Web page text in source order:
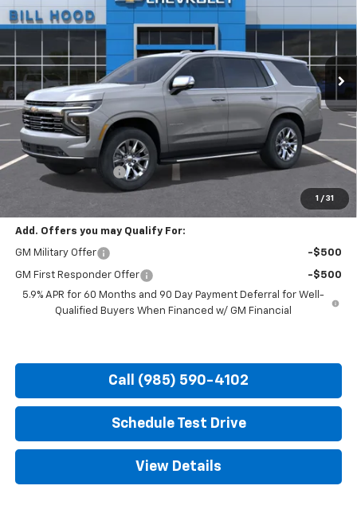
1 / 31
1GNS5SKD8TR443770Stock:00026657Model:CC10706
$81,690
HOOD CHEVY PRICE
MSRP:
$81,254
Documentation Fee
Hood Chevy Price: $81,690
Add. Offers you may Qualify For:
GM Military Offer -$500
GM First Responder Offer
-$500
5.9% APR for 60 Months and 90 Day Payment Deferral for Well-
Qualified Buyers When Financed w/ GM Financial
Call (985) 590-4102
Schedule Test Drive
View Details